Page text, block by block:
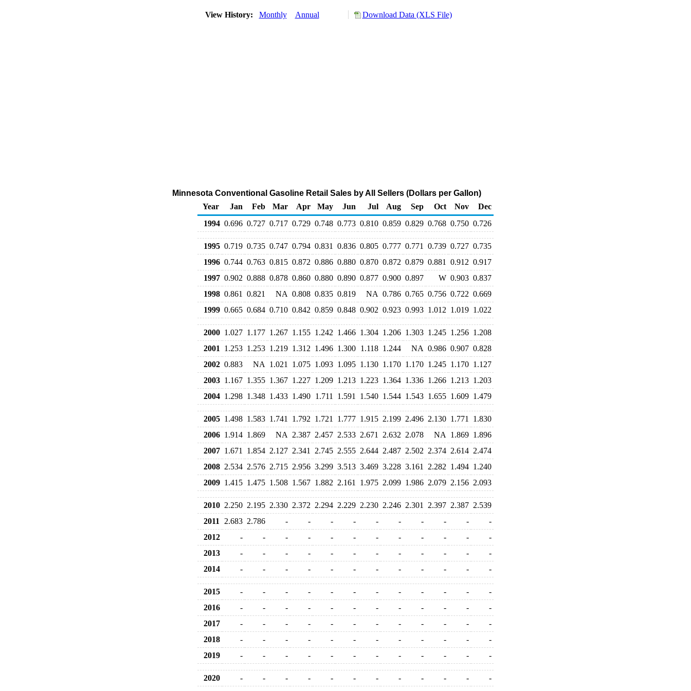
View History: Monthly Annual Download Data (XLS File)
Minnesota Conventional Gasoline Retail Sales by All Sellers (Dollars per Gallon)
Year
Jan Feb Mar Apr May Jun Jul Aug Sep Oct Nov
Dec
1994 0.696 0.727 0.717 0.729 0.748 0.773 0.810 0.859 0.829 0.768 0.750 0.726
1995 0.719 0.735 0.747 0.794 0.831 0.836 0.805 0.777 0.771 0.739 0.727 0.735
1996 0.744 0.763 0.815 0.872 0.886 0.880 0.870 0.872 0.879 0.881 0.912 0.917
1997 0.902 0.888 0.878 0.860 0.880 0.890 0.877 0.900 0.897 W 0.903 0.837
1998 0.861 0.821 NA 0.808 0.835 0.819 NA 0.786 0.765 0.756 0.722 0.669
1999 0.665 0.684 0.710 0.842 0.859 0.848 0.902 0.923 0.993 1.012 1.019 1.022
2000 1.027 1.177 1.267 1.155 1.242 1.466 1.304 1.206 1.303 1.245 1.256 1.208
2001
1.253 1.253 1.219 1.312 1.496 1.300 1.118 1.244 NA 0.986 0.907 0.828
2002 0.883 NA 1.021 1.075 1.093 1.095 1.130 1.170 1.170 1.245 1.170 1.127
2003 1.167 1.355 1.367 1.227 1.209 1.213 1.223 1.364 1.336 1.266 1.213 1.203
2004 1.298 1.348 1.433 1.490 1.711 1.591 1.540 1.544 1.543 1.655 1.609 1.479
2005 1.498 1.583 1.741 1.792 1.721 1.777 1.915 2.199 2.496 2.130 1.771
1.830
2006 1.914 1.869 NA 2.387 2.457 2.533 2.671 2.632 2.078 NA 1.869 1.896
2007 1.671 1.854 2.127 2.341 2.745 2.555 2.644 2.487 2.502 2.374 2.614 2.474
2008 2.534 2.576 2.715 2.956 3.299 3.513 3.469 3.228 3.161 2.282 1.494 1.240
2009 1.415 1.475 1.508 1.567 1.882 2.161 1.975 2.099 1.986 2.079 2.156 2.093
2010 2.250 2.195 2.330 2.372 2.294 2.229 2.230 2.246 2.301 2.397 2.387 2.539
2011
2.683 2.786 - - - - - - - - -
-
2012
- - - - - - - - - - -
-
2013
- - - - - - - - - - -
-
2014
- - - - - - - - - - - -
2015 - - - - - - - - - - -
-
2016
- - - - - - - - - - -
-
2017
- - - - - - - - - - -
-
2018
- - - - - - - - - - -
-
2019
- - - - - - - - - - - -
2020 - - - - - - - - - - -
-